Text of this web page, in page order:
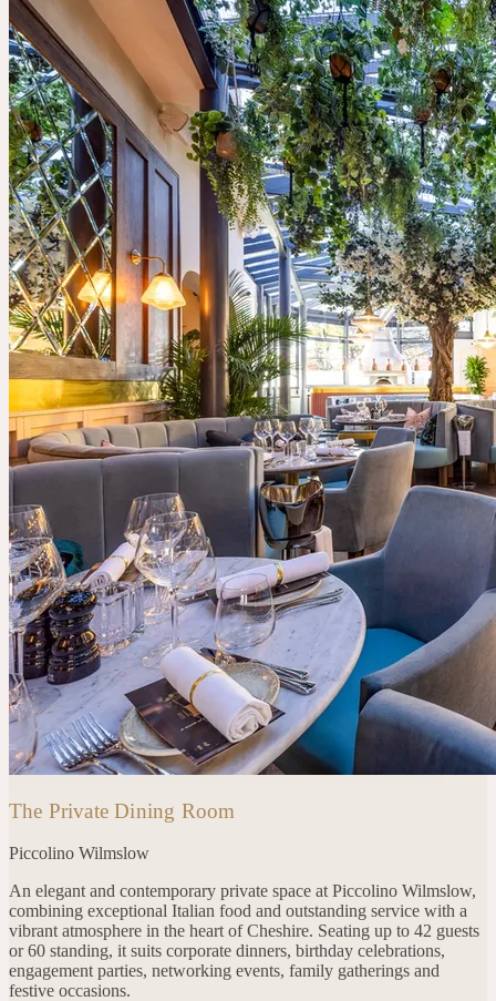
The Private Dining Room
Piccolino Wilmslow
An elegant and contemporary private space at Piccolino Wilmslow,
combining exceptional Italian food and outstanding service with a
vibrant atmosphere in the heart of Cheshire. Seating up to 42 guests
or 60 standing, it suits corporate dinners, birthday celebrations,
engagement parties, networking events, family gatherings and
festive occasions.